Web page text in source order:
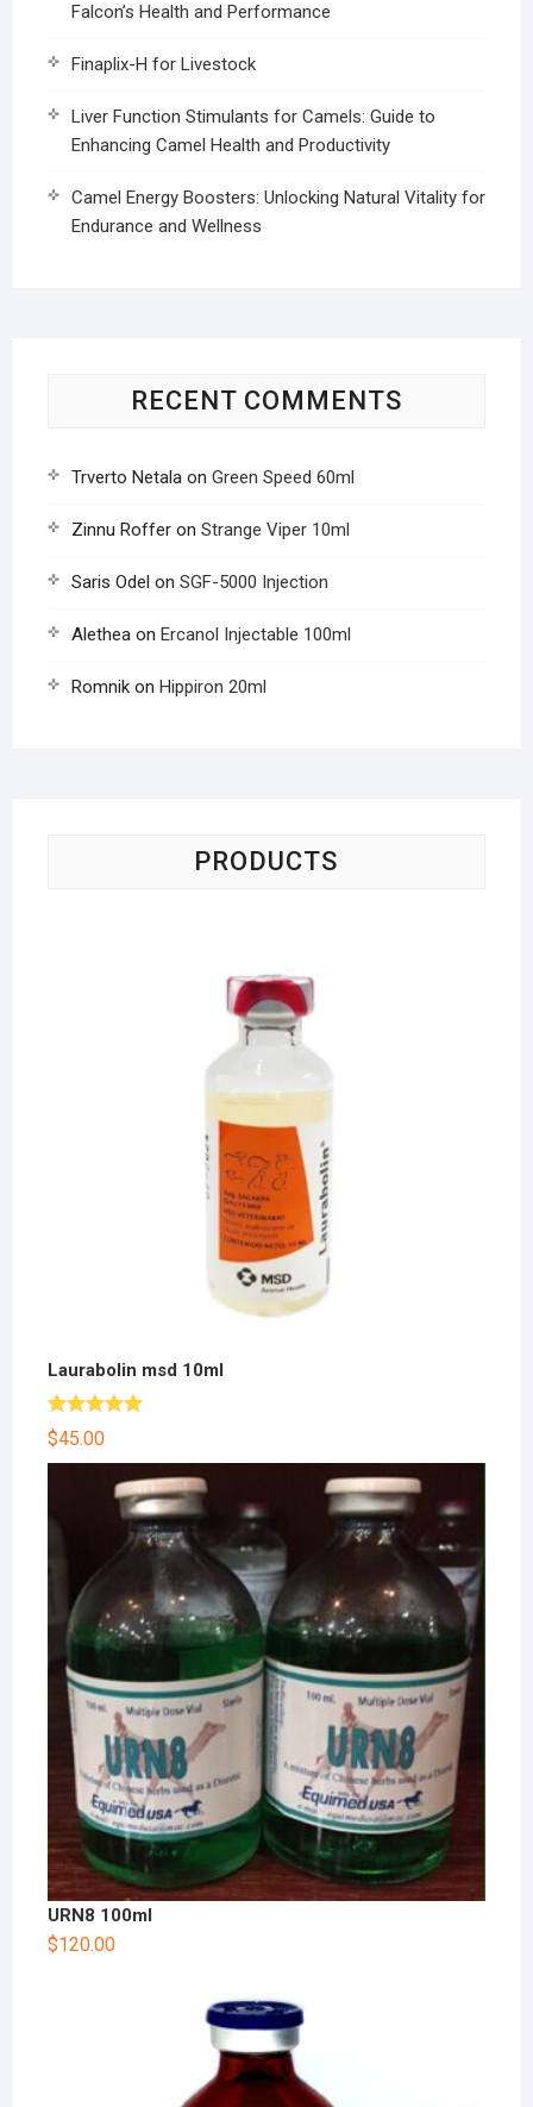
Falcon’s Health and Performance
Finaplix-H for Livestock
Liver Function Stimulants for Camels: Guide to
Enhancing Camel Health and Productivity
Camel Energy Boosters: Unlocking Natural Vitality for
Endurance and Wellness
RECENT COMMENTS
Trverto Netalaon Green Speed 60ml
Zinnu Rofferon Strange Viper 10ml
Saris Odel on SGF-5000 Injection
Aletheaon Ercanol Injectable 100ml
Romnikon Hippiron 20ml
PRODUCTS
Laurabolin msd 10ml
Rated5.00
out of 5
$45.00
URN8 100ml
$120.00